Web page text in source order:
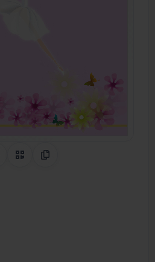
Share on Pinterest
QR CodeCopy Link